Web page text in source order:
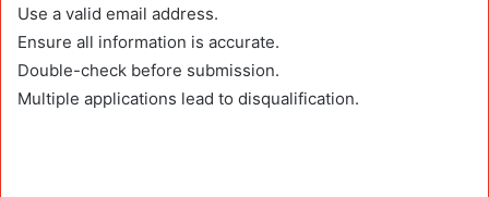
Use a valid email address.
Ensure all information is accurate.
Double-check before submission.
Multiple applications lead to disqualification.